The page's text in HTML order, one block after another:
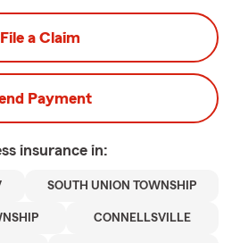
File a Claim
Payment
insurance in:
SOUTH UNION TOWNSHIP
CONNELLSVILLE